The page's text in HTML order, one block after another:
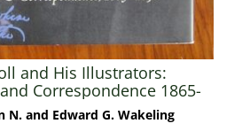
and His Illustrators:
Correspondence 1865-
1898
N. and Edward G. Wakeling